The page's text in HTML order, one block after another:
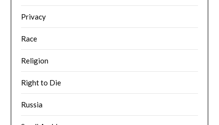
Privacy
Race
Religion
Right to Die
Russia